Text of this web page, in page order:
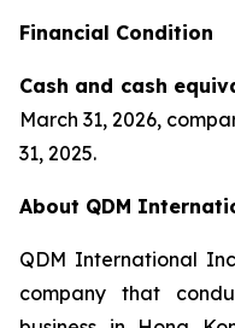
Financial Condition
Cash and cash
March 31, 2026,
31, 2025.
About QDM
QDM International
company that